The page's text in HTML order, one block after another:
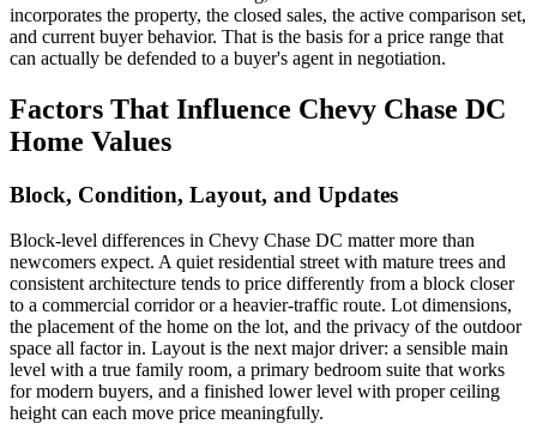
incorporates the property, the closed sales, the active comparison set,
and current buyer behavior. That is the basis for a price range that
can actually be defended to a buyer's agent in negotiation.
Factors That Influence Chevy Chase DC
Home Values
Block, Condition, Layout, and Updates
Block-level differences in Chevy Chase DC matter more than
newcomers expect. A quiet residential street with mature trees and
consistent architecture tends to price differently from a block closer
to a commercial corridor or a heavier-traffic route. Lot dimensions,
the placement of the home on the lot, and the privacy of the outdoor
space all factor in. Layout is the next major driver: a sensible main
level with a true family room, a primary bedroom suite that works
for modern buyers, and a finished lower level with proper ceiling
height can each move price meaningfully.